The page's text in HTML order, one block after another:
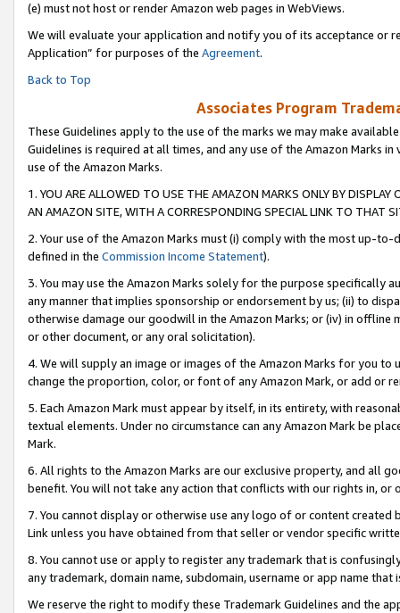
(e) must not host or render Amazon web pages in WebViews.
We will evaluate your application and notify you of its acceptance or
Application” for purposes of the Agreement.
Back to Top
Associates Program
These Guidelines apply to the use of the marks we may make
Guidelines is required at all times, and any use of the Amazon Marks
use of the Amazon Marks.
1. YOU ARE ALLOWED TO USE THE AMAZON MARKS ONLY BY
AN AMAZON SITE, WITH A CORRESPONDING SPECIAL LINK TO THAT
2. Your use of the Amazon Marks must (i) comply with the most up-
defined in the Commission Income Statement).
3. You may use the Amazon Marks solely for the purpose specifically
any manner that implies sponsorship or endorsement by us; (ii) to
otherwise damage our goodwill in the Amazon Marks; or (iv) in offline
or other document, or any oral solicitation).
4. We will supply an image or images of the Amazon Marks for you to
change the proportion, color, or font of any Amazon Mark, or add or
5. Each Amazon Mark must appear by itself, in its entirety, with
textual elements. Under no circumstance can any Amazon Mark be
Mark.
6. All rights to the Amazon Marks are our exclusive property, and all
benefit. You will not take any action that conflicts with our rights in, or
7. You cannot display or otherwise use any logo of or content
Link unless you have obtained from that seller or vendor specific
8. You cannot use or apply to register any trademark that is
any trademark, domain name, subdomain, username or app name
We reserve the right to modify these Trademark Guidelines and the